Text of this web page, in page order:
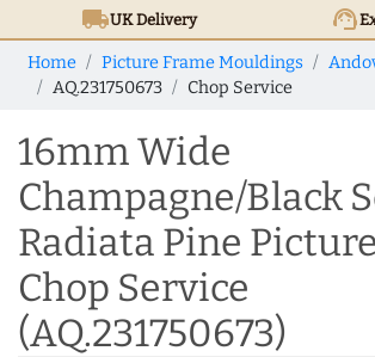
local_shippingUKDelivery support_agent
Home Picture Frame Mouldings
AQ.231750673
Chop Service
16mm Wide
Champagne/Black
Radiata Pine
Chop Service
(AQ.231750673)